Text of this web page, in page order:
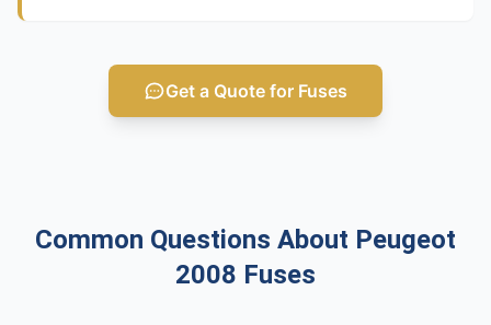
Get a Quote for Fuses
Common Questions About Peugeot
2008 Fuses